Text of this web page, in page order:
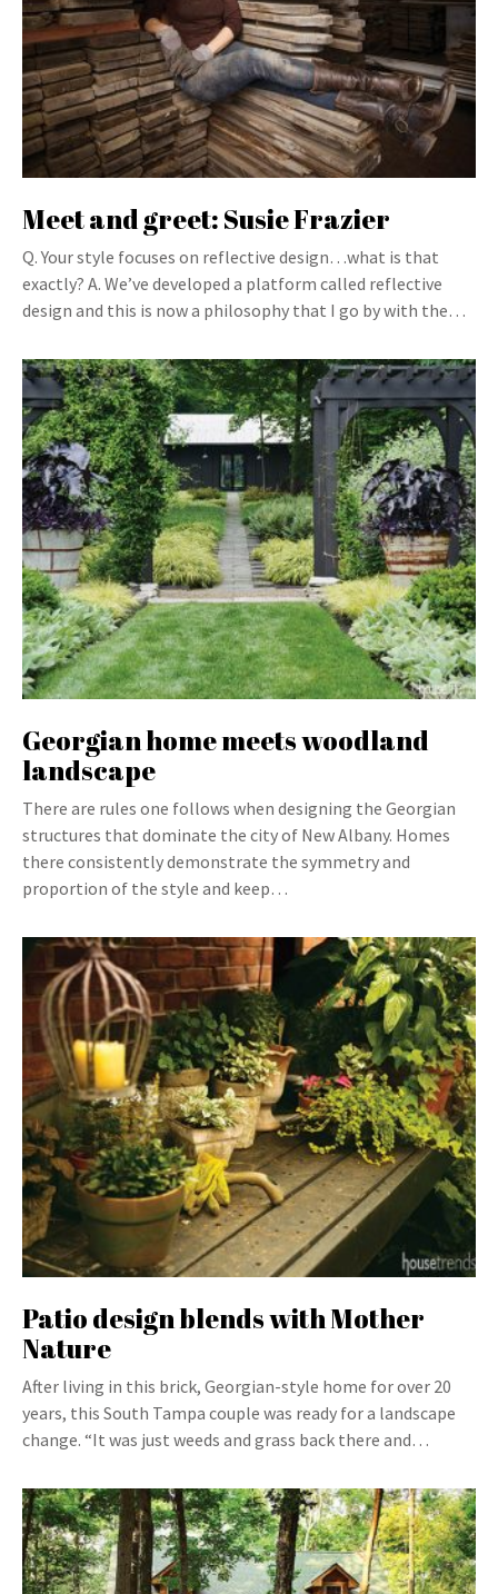
Meet and greet: Susie Frazier
Q. Your style focuses on reflective design…what is that
exactly? A. We’ve developed a platform called reflective
design and this is now a philosophy that I go by with the…
Georgian home meets woodland
landscape
There are rules one follows when designing the Georgian
structures that dominate the city of New Albany. Homes
there consistently demonstrate the symmetry and
proportion of the style and keep…
Patio design blends with Mother
Nature
After living in this brick, Georgian-style home for over 20
years, this South Tampa couple was ready for a landscape
change. “It was just weeds and grass back there and…